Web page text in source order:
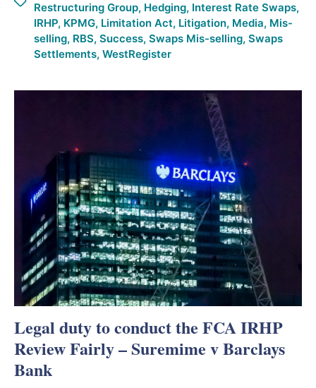
Restructuring Group, Hedging, Interest Rate Swaps,
IRHP, KPMG, Limitation Act, Litigation, Media, Mis-
selling, RBS, Success, Swaps Mis-selling, Swaps
Settlements, WestRegister
Legal duty to conduct the FCA IRHP
Review Fairly – Suremime v Barclays
Bank